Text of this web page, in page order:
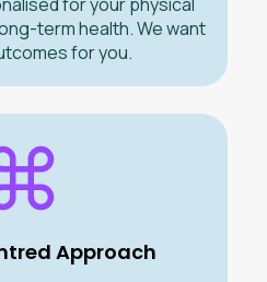
term health. We want
for you.
Approach